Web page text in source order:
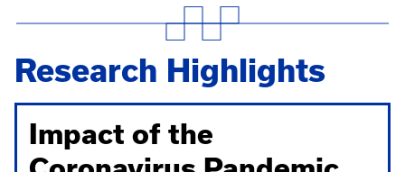
Research Highlights
Impact of the